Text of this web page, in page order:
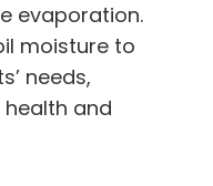
evaporation.
moisture to
needs,
and